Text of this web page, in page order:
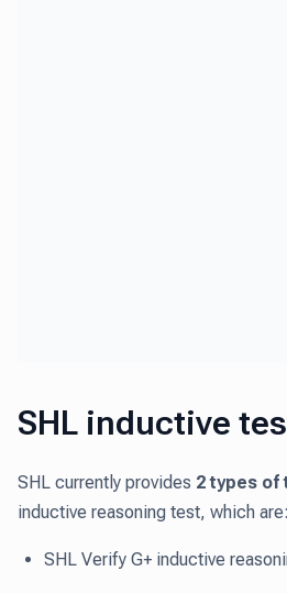
SHL inductive
SHL currently provides 2 types of
inductive reasoning test, which are:
SHL Verify G+ inductive